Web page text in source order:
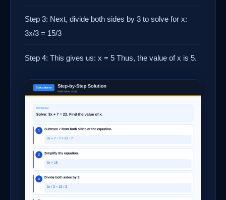
Step 3: Next, divide both sides by 3 to solve for x:
3x/3 = 15/3
Step 4: This gives us: x = 5 Thus, the value of x is 5.